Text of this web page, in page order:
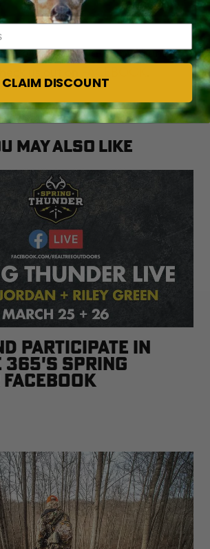
Realtree waterfowl hunting
us out on
MAY ALSO LIKE
PARTICIPATE IN
365'S SPRING
address
CLAIM DISCOUNT